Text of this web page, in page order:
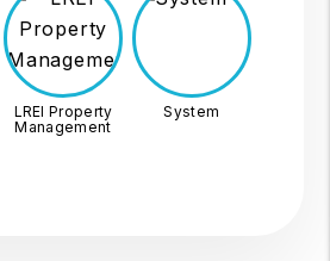
LREI Property
Management
System